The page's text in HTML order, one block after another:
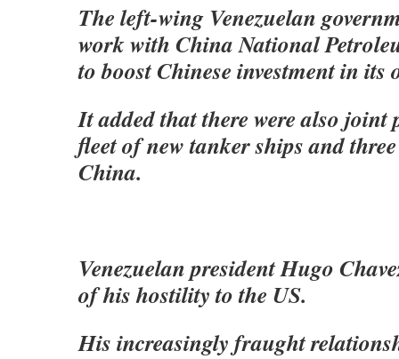
The left-wing Venezuelan
work with China National
to boost Chinese investment in
It added that there were also joint
fleet of new tanker ships and
China.
Venezuelan president Hugo
of his hostility to the US.
His increasingly fraught